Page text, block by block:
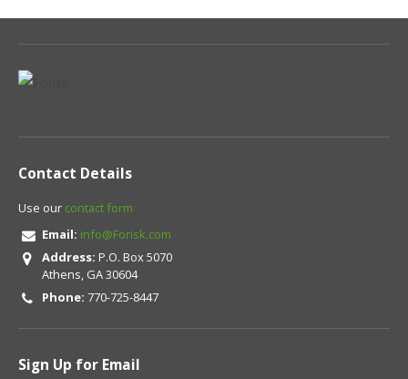
Contact Details
Use our contact form
Email: info@Forisk.com
Address: P.O. Box 5070
Athens, GA 30604
Phone: 770-725-8447
Sign Up for Email